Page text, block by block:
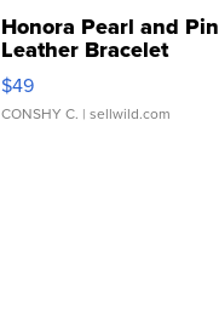
Honora Pearl and
Leather Bracelet
Adjustable Buckle
$49
CONSHY C. | sellwild.com